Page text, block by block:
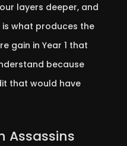
layers deeper, and
what produces the
gain in Year 1 that
because
that would have
Assassins